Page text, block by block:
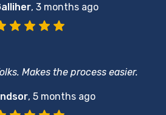
, 3 months ago
Makes the process easier.
, 5 months ago